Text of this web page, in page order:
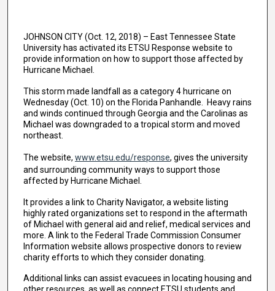
JOHNSON CITY (Oct. 12, 2018) – East Tennessee State
University has activated its ETSU Response website to
provide information on how to support those affected by
Hurricane Michael.
This storm made landfall as a category 4 hurricane on
Wednesday (Oct. 10) on the Florida Panhandle. Heavy rains
and winds continued through Georgia and the Carolinas as
Michael was downgraded to a tropical storm and moved
northeast.
The website, www.etsu.edu/response, gives the university
and surrounding community ways to support those
affected by Hurricane Michael.
It provides a link to Charity Navigator, a website listing
highly rated organizations set to respond in the aftermath
of Michael with general aid and relief, medical services and
more. A link to the Federal Trade Commission Consumer
Information website allows prospective donors to review
charity efforts to which they consider donating.
Additional links can assist evacuees in locating housing and